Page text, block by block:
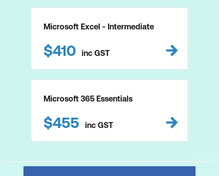
Microsoft Excel - Intermediate
$410 inc GST
Microsoft 365 Essentials
$455 inc GST